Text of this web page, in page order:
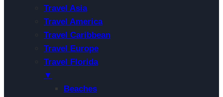
Travel Asia
Travel America
Travel Caribbean
Travel Europe
Travel Florida
▼
Beaches